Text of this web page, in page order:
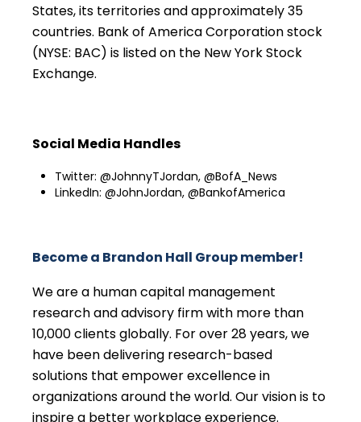
States, its territories and approximately 35
countries. Bank of America Corporation stock
(NYSE: BAC) is listed on the New York Stock
Exchange.
Social Media Handles
Twitter: @JohnnyTJordan, @BofA_News
LinkedIn: @JohnJordan, @BankofAmerica
Become a Brandon Hall Group member!
We are a human capital management
research and advisory firm with more than
10,000 clients globally. For over 28 years, we
have been delivering research-based
solutions that empower excellence in
organizations around the world. Our vision is to
inspire a better workplace experience.